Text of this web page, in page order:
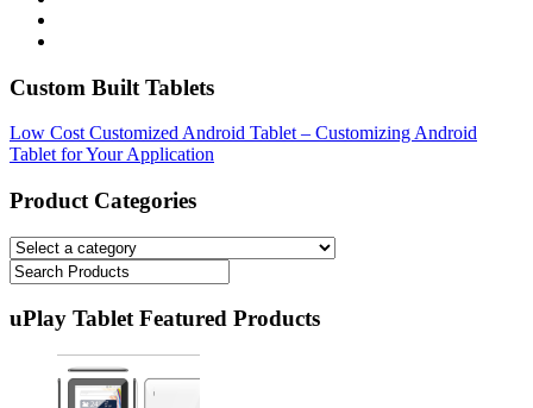
Custom Built Tablets
Low Cost Customized Android Tablet – Customizing Android
Tablet for Your Application
Product Categories
uPlay Tablet Featured Products